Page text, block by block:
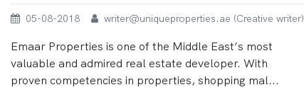
05-08-2018 writer@uniqueproperties.ae (Creative writer)
Emaar Properties is one of the Middle East’s most
valuable and admired real estate developer. With
proven competencies in properties, shopping mal...